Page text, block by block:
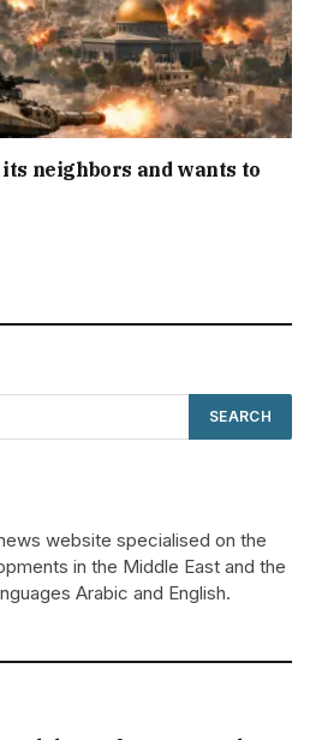
neighbors and wants to
website specialised on the
in the Middle East and the
Arabic and English.